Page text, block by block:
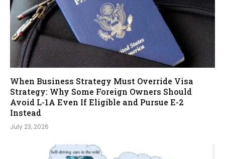
When Business Strategy Must Override Visa
Strategy: Why Some Foreign Owners Should
Avoid L-1A Even If Eligible and Pursue E-2
Instead
July 23, 2026